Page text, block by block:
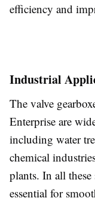
efficiency and
Industrial
The valve
Enterprise are
including water
chemical
plants. In all
essential for